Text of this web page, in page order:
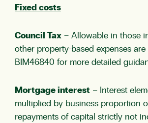
Fixed costs
Council Tax – Allowable in those
other property-based expenses are
BIM46840 for more detailed
Mortgage interest – Interest
multiplied by business proportion
repayments of capital strictly not